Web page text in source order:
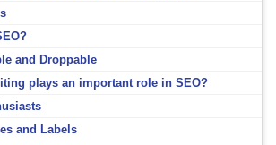
and Droppable
plays an important role in SEO?
and Labels